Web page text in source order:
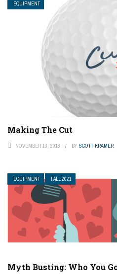
EQUIPMENT
Making The Cut
NOVEMBER 13, 2018 BY SCOTT KRAMER
EQUIPMENT FALL 2021
Myth Busting: Who You